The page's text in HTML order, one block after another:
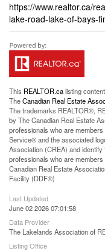
https://www.realtor.ca/
lake-road-lake-of-bays-
This REALTOR.calisting
TheCanadian Real Estate
The trademarks REALTOR®,
by The Canadian Real Estate
professionals who are
Service® and the associated
Association (CREA) and
professionals who are
Canadian Real Estate
Facility (DDF®)
Last Updated
June 02 2026 07:01:58
Data Provider
The Lakelands Association of
Listing Office